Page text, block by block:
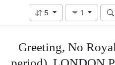
5 1
Greeting, No